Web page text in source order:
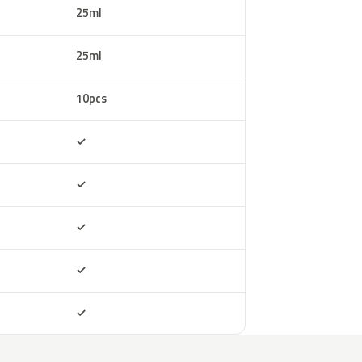
25ml
25ml
10pcs
✓
✓
✓
✓
✓